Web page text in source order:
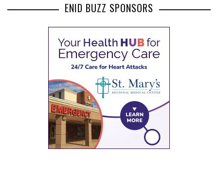
ENID BUZZ SPONSORS